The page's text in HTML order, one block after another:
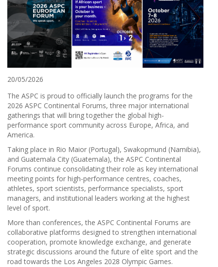
20/05/2026
The ASPC is proud to officially launch the programs for the
2026 ASPC Continental Forums, three major international
gatherings that will bring together the global high-
performance sport community across Europe, Africa, and
America.
Taking place in Rio Maior (Portugal), Swakopmund (Namibia),
and Guatemala City (Guatemala), the ASPC Continental
Forums continue consolidating their role as key international
meeting points for high-performance centres, coaches,
athletes, sport scientists, performance specialists, sport
managers, and institutional leaders working at the highest
level of sport.
More than conferences, the ASPC Continental Forums are
collaborative platforms designed to strengthen international
cooperation, promote knowledge exchange, and generate
strategic discussions around the future of elite sport and the
road towards the Los Angeles 2028 Olympic Games.